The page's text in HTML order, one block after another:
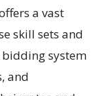
a vast
skill sets and
bidding system
and